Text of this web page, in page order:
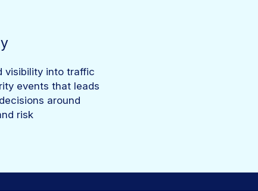
visibility into traffic
events that leads
around
risk